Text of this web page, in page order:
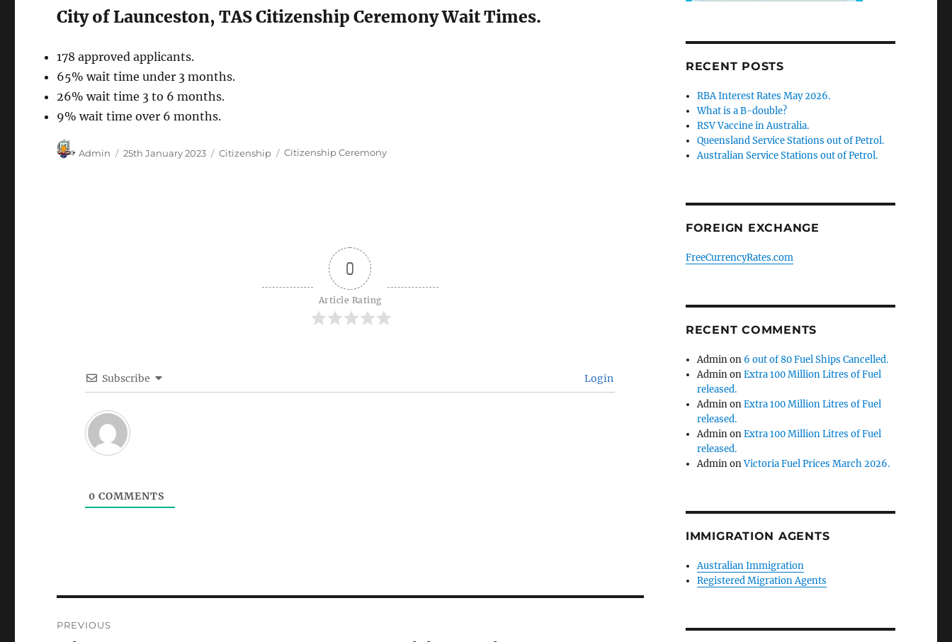
City of Launceston, TAS Citizenship Ceremony Wait Times.
178 approved applicants.
65% wait time under 3 months.
26% wait time 3 to 6 months.
9% wait time over 6 months.
Admin 25th January 2023 Citizenship
Tags
Citizenship Ceremony
0
Article Rating
Subscribe Login
0 COMMENTS
navigation
PREVIOUS
RECENT POSTS
RBA Interest Rates May 2026.
What is a B-double?
RSV Vaccine in Australia.
Queensland Service Stations out of Petrol.
Australian Service Stations out of Petrol.
FOREIGN EXCHANGE
FreeCurrencyRates.com
RECENT COMMENTS
Adminon 6 out of 80 Fuel Ships Cancelled.
AdminonExtra 100 Million Litres of Fuel
released.
AdminonExtra 100 Million Litres of Fuel
released.
AdminonExtra 100 Million Litres of Fuel
released.
AdminonVictoria Fuel Prices March 2026.
IMMIGRATION AGENTS
Australian Immigration
Registered Migration Agents